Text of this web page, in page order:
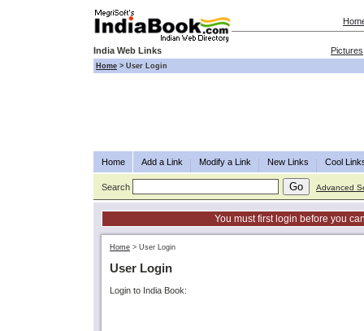
India Web Links Pictures
Home > User Login
Home Add a Link Modify a Link New Links Cool
Search Advanced
You must first login before you
Home > User Login
User Login
Login to India Book: